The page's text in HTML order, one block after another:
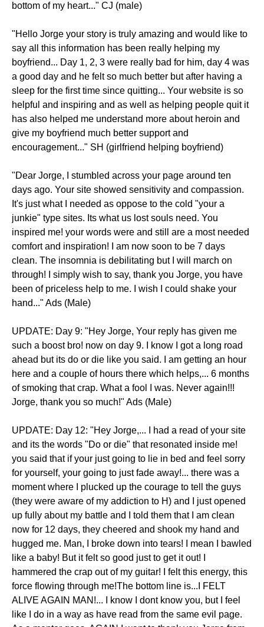
bottom of my heart..." CJ (male)
"Hello Jorge your story is truly amazing and would like to
say all this information has been really helping my
boyfriend... Day 1, 2, 3 were really bad for him, day 4 was
a good day and he felt so much better but after having a
sleep for the first time since quitting... Your website is so
helpful and inspiring and as well as helping people quit it
has also helped me understand more about heroin and
give my boyfriend much better support and
encouragement..." SH (girlfriend helping boyfriend)
"Dear Jorge, I stumbled across your page around ten
days ago. Your site showed sensitivity and compassion.
It's just what I needed as oppose to the cold "your a
junkie" type sites. Its what us lost souls need. You
inspired me! your words were and still are a most needed
comfort and inspiration! I am now soon to be 7 days
clean. The insomnia is debilitating but I will march on
through! I simply wish to say, thank you Jorge, you have
been of priceless help to me. I wish I could shake your
hand..." Ads (Male)
UPDATE: Day 9: "Hey Jorge, Your reply has given me
such a boost bro! now on day 9. I know I got a long road
ahead but its do or die like you said. I am getting an hour
here and a couple of hours there which helps,... 6 months
of smoking that crap. What a fool I was. Never again!!!
Jorge, thank you so much!" Ads (Male)
UPDATE: Day 12: "Hey Jorge,... I had a read of your site
and its the words "Do or die" that resonated inside me!
you said that if your just going to lie in bed and feel sorry
for yourself, your going to just fade away!... there was a
moment where I plucked up the courage to tell the guys
(they were aware of my addiction to H) and I just opened
up fully about my battle and I told them that I am clean
now for 12 days, they cheered and shook my hand and
hugged me. Man, I broke down into tears! I mean I bawled
like a baby! But it felt so good just to get it out! I
hammered the crap out of my guitar! I felt this energy, this
force flowing through me!The bottom line is...I FELT
ALIVE AGAIN MAN!... I know I dont know you, but I feel
like I do in a way as have read from the same evil page.